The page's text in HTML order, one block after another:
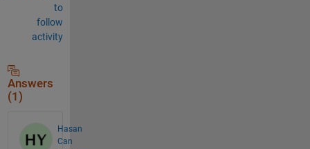
to
follow
activity
Answers
(1)
Hasan
Can